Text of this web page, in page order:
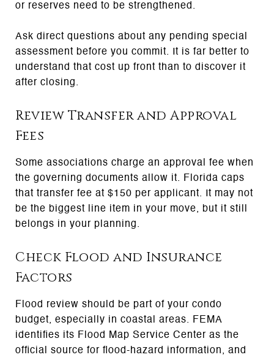
or reserves need to be strengthened.
Ask direct questions about any pending special
assessment before you commit. It is far better to
understand that cost up front than to discover it
after closing.
Review Transfer and Approval
Fees
Some associations charge an approval fee when
the governing documents allow it. Florida caps
that transfer fee at $150 per applicant. It may not
be the biggest line item in your move, but it still
belongs in your planning.
Check Flood and Insurance
Factors
Flood review should be part of your condo
budget, especially in coastal areas. FEMA
identifies its Flood Map Service Center as the
official source for flood-hazard information, and